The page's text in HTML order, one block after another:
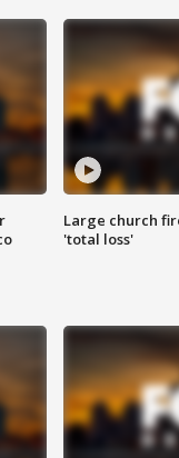
Large church
'total loss'